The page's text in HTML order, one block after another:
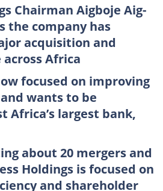
Chairman Aigboje Aig-
the company has
acquisition and
Africa
focused on improving
wants to be
Africa’s largest bank,
about 20 mergers and
Holdings is focused on
and shareholder